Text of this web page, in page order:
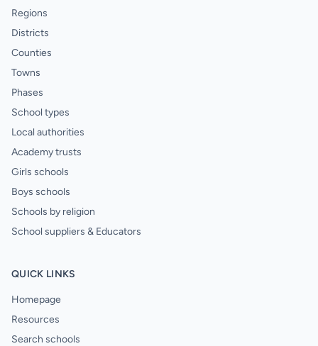
Regions
Districts
Counties
Towns
Phases
School types
Local authorities
Academy trusts
Girls schools
Boys schools
Schools by religion
School suppliers & Educators
QUICK LINKS
Homepage
Resources
Search schools